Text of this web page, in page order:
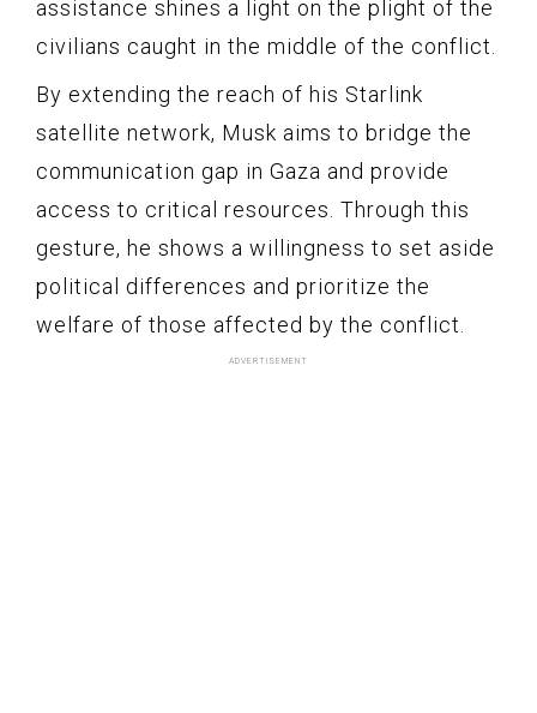
assistance shines a light on the plight of the
civilians caught in the middle of the conflict.
By extending the reach of his Starlink
satellite network, Musk aims to bridge the
communication gap in Gaza and provide
access to critical resources. Through this
gesture, he shows a willingness to set aside
political differences and prioritize the
welfare of those affected by the conflict.